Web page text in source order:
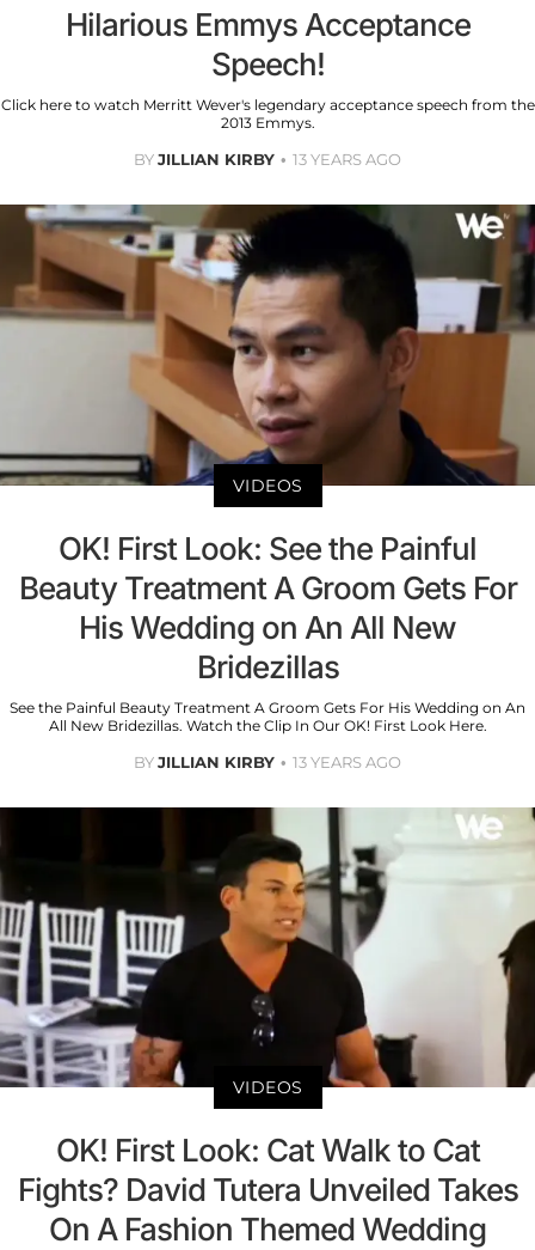
Hilarious Emmys Acceptance
Speech!
Click here to watch Merritt Wever's legendary acceptance speech from the
2013 Emmys.
BYJILLIAN KIRBY 13 YEARS AGO
VIDEOS
OK! First Look: See the Painful
Beauty Treatment A Groom Gets For
His Wedding on An All New
Bridezillas
See the Painful Beauty Treatment A Groom Gets For His Wedding on An
All New Bridezillas. Watch the Clip In Our OK! First Look Here.
BYJILLIAN KIRBY 13 YEARS AGO
VIDEOS
OK! First Look: Cat Walk to Cat
Fights? David Tutera Unveiled Takes
On A Fashion Themed Wedding